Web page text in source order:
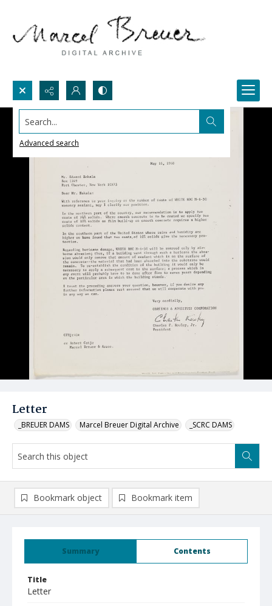
Search...
Advanced search
Letter
_BREUER DAMS Marcel Breuer Digital Archive _SCRC DAMS
Summary Contents
Title
Letter
Bookmark object Bookmark item